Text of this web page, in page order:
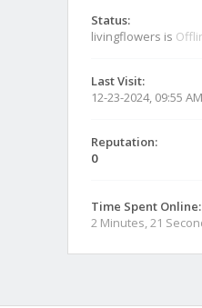
Status:
livingflowers is
Last Visit:
12-23-2024, 09:55 AM
Reputation:
0
Time Spent Online:
2 Minutes, 21